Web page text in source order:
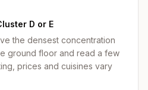
D or E
the densest concentration
ground floor and read a few
prices and cuisines vary